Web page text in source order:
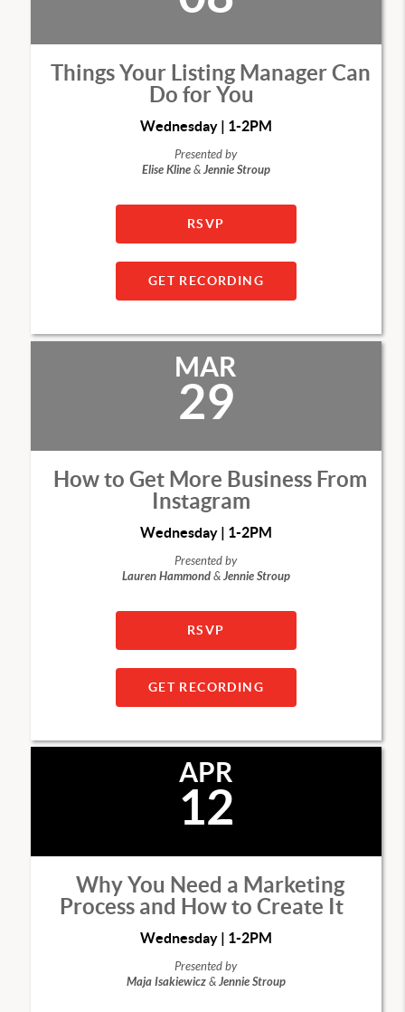
Things Your Listing Manager Can
Do for You
Wednesday | 1-2PM
Presented by
Elise Kline&Jennie Stroup
RSVP
GET RECORDING
MAR
29
How to Get More Business From
Instagram
Wednesday | 1-2PM
Presented by
Lauren Hammond&Jennie Stroup
RSVP
GET RECORDING
APR
12
Why You Need a Marketing
Process and How to Create It
Wednesday | 1-2PM
Presented by
Maja Isakiewicz&Jennie Stroup